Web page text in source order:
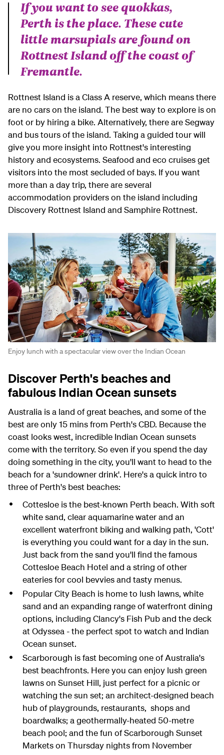
If you want to see quokkas,
Perth is the place. These cute
little marsupials are found on
Rottnest Island off the coast of
Fremantle.
Rottnest Island is a Class A reserve, which means there
are no cars on the island. The best way to explore is on
foot or by hiring a bike. Alternatively, there are Segway
and bus tours of the island. Taking a guided tour will
give you more insight into Rottnest's interesting
history and ecosystems. Seafood and eco cruises get
visitors into the most secluded of bays. If you want
more than a day trip, there are several
accommodation providers on the island including
Discovery Rottnest Island and Samphire Rottnest.
Enjoy lunch with a spectacular view over the Indian Ocean
Discover Perth's beaches and
fabulous Indian Ocean sunsets
Australia is a land of great beaches, and some of the
best are only 15 mins from Perth's CBD. Because the
coast looks west, incredible Indian Ocean sunsets
come with the territory. So even if you spend the day
doing something in the city, you'll want to head to the
beach for a 'sundowner drink'. Here's a quick intro to
three of Perth's best beaches:
Cottesloe is the best-known Perth beach. With soft
white sand, clear aquamarine water and an
excellent waterfront biking and walking path, 'Cott'
is everything you could want for a day in the sun.
Just back from the sand you'll find the famous
Cottesloe Beach Hotel and a string of other
eateries for cool bevvies and tasty menus.
Popular City Beach is home to lush lawns, white
sand and an expanding range of waterfront dining
options, including Clancy's Fish Pub and the deck
at Odyssea - the perfect spot to watch and Indian
Ocean sunset.
Scarborough is fast becoming one of Australia's
best beachfronts. Here you can enjoy lush green
lawns on Sunset Hill, just perfect for a picnic or
watching the sun set; an architect-designed beach
hub of playgrounds, restaurants, shops and
boardwalks; a geothermally-heated 50-metre
beach pool; and the fun of Scarborough Sunset
Markets on Thursday nights from November